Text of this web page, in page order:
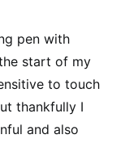
pen with
start of my
to touch
thankfully I
and also